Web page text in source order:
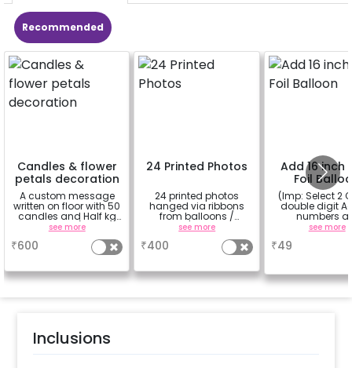
Recommended
Candles & flower
petals decoration
A custom message
written on floor with 50
candles and Half kg
Rose petals (upto 15
see more
₹600
24 Printed Photos
24 printed photos
hanged via ribbons
from balloons /
strings / fairy lights
based on the
package purchased.
(No extra balloons will
see more
₹400
Add 16 inch
Foil
(Imp: Select 2
double digit
numbers
important to
number
see more
₹49
Inclusions